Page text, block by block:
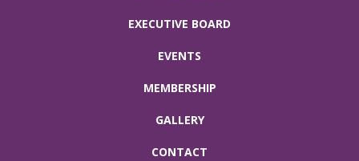
EXECUTIVE BOARD
EVENTS
MEMBERSHIP
GALLERY
CONTACT